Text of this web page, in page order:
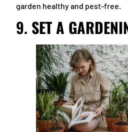
garden healthy and pest-free.
9. SET A